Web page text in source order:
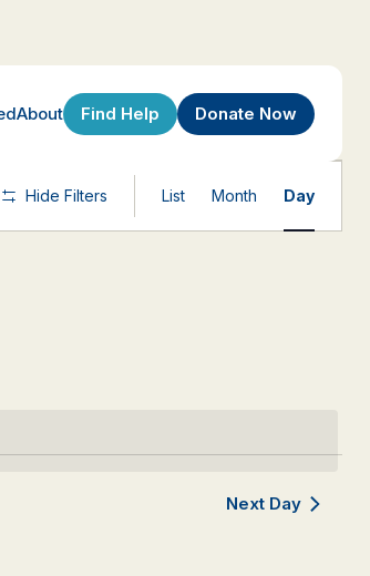
About Find Help Donate Now
Hide Filters
Event
Views
List Month Day
Next Day